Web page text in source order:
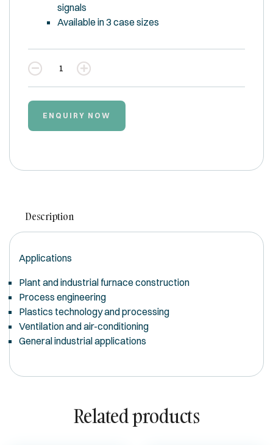
signals
Available in 3 case sizes
Quantity
ENQUIRY NOW
Description
Applications
Plant and industrial furnace construction
Process engineering
Plastics technology and processing
Ventilation and air-conditioning
General industrial applications
Related products